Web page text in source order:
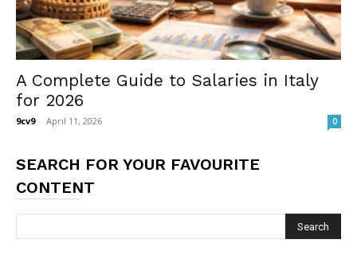
A Complete Guide to Salaries in Italy
for 2026
9cv9 - April 11, 2026 0
SEARCH FOR YOUR FAVOURITE
CONTENT